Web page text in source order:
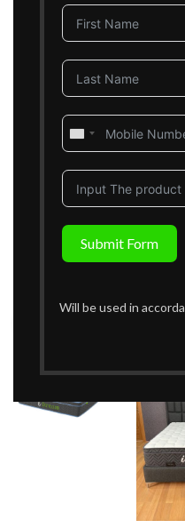
United
Submit Form
Will be used in